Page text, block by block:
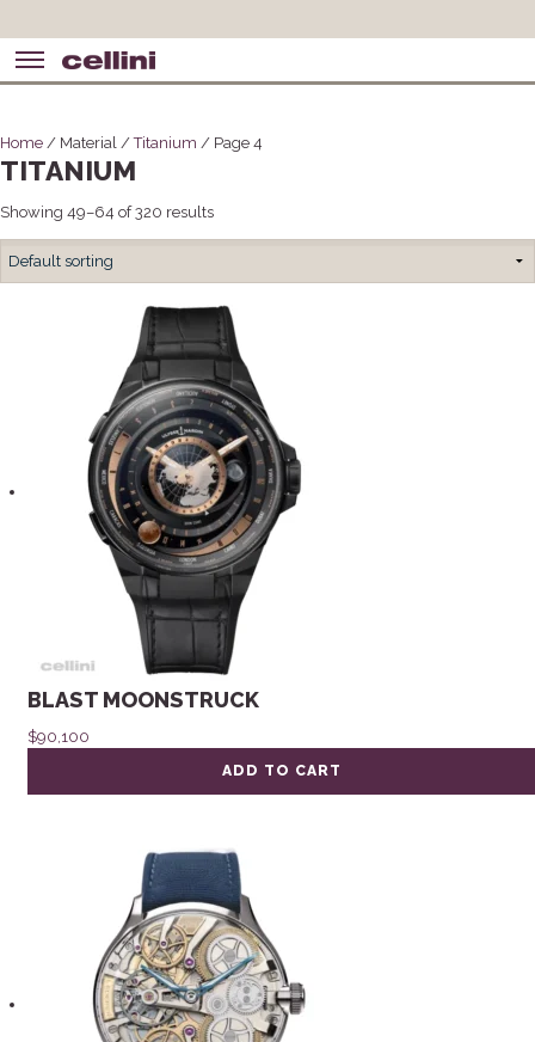
Home / Material /Titanium / Page 4
TITANIUM
Showing 49–64 of 320 results
BLAST MOONSTRUCK
$90,100
ADD TO CART